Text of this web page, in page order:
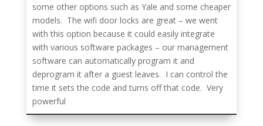
some other options such as Yale and some cheaper
models. The wifi door locks are great – we went
with this option because it could easily integrate
with various software packages – our management
software can automatically program it and
deprogram it after a guest leaves. I can control the
time it sets the code and turns off that code. Very
powerful